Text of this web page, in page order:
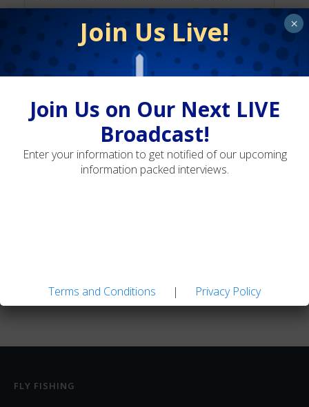
Landon Mayer's Guide Flies: Easy-to-tie Patterns
FLY FISHING
Join Us Live!
Join Us on Our Next LIVE
Broadcast!
Enter your information to get notified of our upcoming
information packed interviews.
Terms and Conditions | Privacy Policy
×